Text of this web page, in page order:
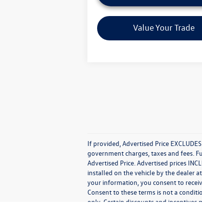
Value Your Trade
If provided, Advertised Price
government charges, taxes and fees.
Advertised Price. Advertised prices
installed on the vehicle by the dealer
your information, you consent to
Consent to these terms is not a
only. Certain discounts and incentives